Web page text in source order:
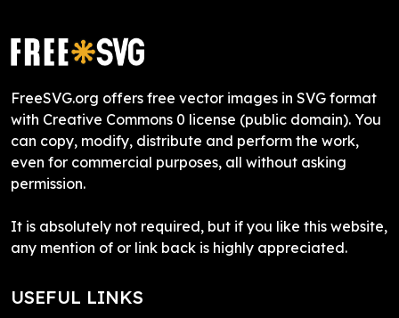
FreeSVG.org offers free vector images in SVG format
with Creative Commons 0 license (public domain). You
can copy, modify, distribute and perform the work,
even for commercial purposes, all without asking
permission.
It is absolutely not required, but if you like this website,
any mention of or link back is highly appreciated.
USEFUL LINKS